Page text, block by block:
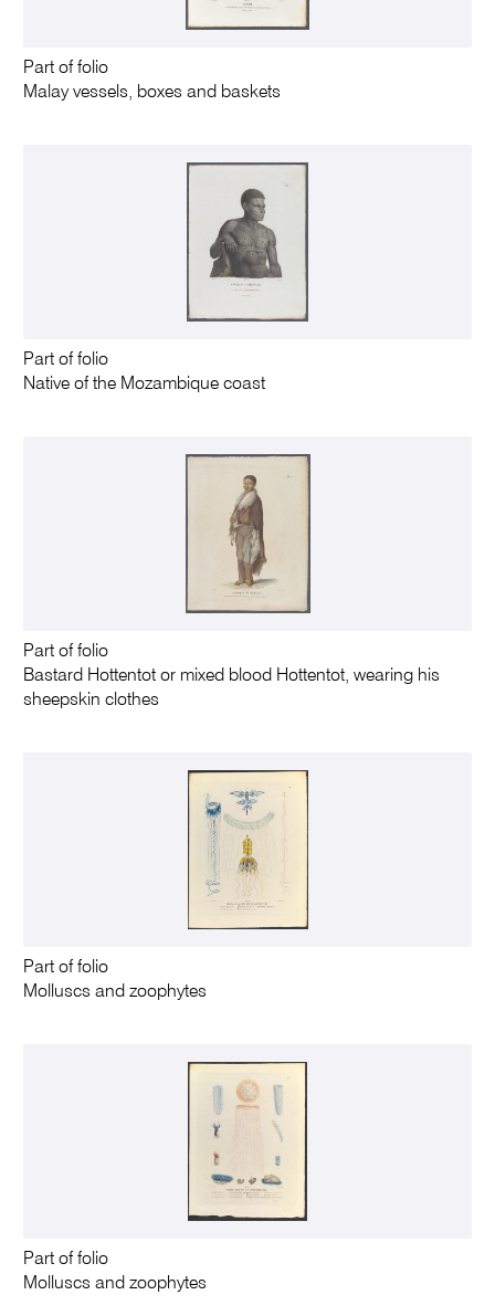
Part of folio
Malay vessels, boxes and baskets
Part of folio
Native of the Mozambique coast
Part of folio
Bastard Hottentot or mixed blood Hottentot, wearing his
sheepskin clothes
Part of folio
Molluscs and zoophytes
Part of folio
Molluscs and zoophytes